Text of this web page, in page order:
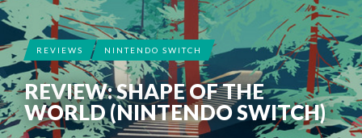
REVIEWS NINTENDO SWITCH
REVIEW: SHAPE OF THE
WORLD (NINTENDO SWITCH)